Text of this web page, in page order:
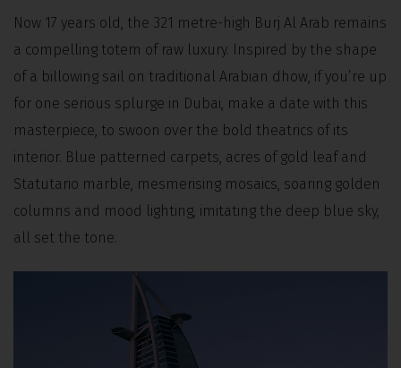
Now 17 years old, the 321 metre-high Burj Al Arab remains
a compelling totem of raw luxury. Inspired by the shape
of a billowing sail on traditional Arabian dhow, if you’re up
for one serious splurge in Dubai, make a date with this
masterpiece, to swoon over the bold theatrics of its
interior. Blue patterned carpets, acres of gold leaf and
Statutario marble, mesmerising mosaics, soaring golden
columns and mood lighting, imitating the deep blue sky,
all set the tone.